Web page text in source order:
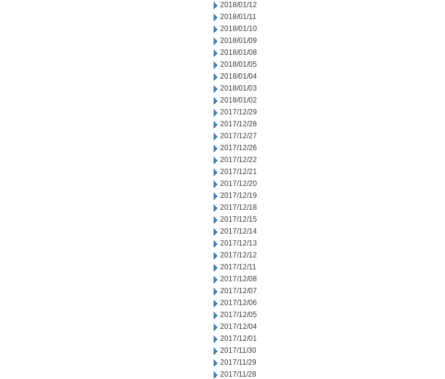
2018/01/12
2018/01/11
2018/01/10
2018/01/09
2018/01/08
2018/01/05
2018/01/04
2018/01/03
2018/01/02
2017/12/29
2017/12/28
2017/12/27
2017/12/26
2017/12/22
2017/12/21
2017/12/20
2017/12/19
2017/12/18
2017/12/15
2017/12/14
2017/12/13
2017/12/12
2017/12/11
2017/12/08
2017/12/07
2017/12/06
2017/12/05
2017/12/04
2017/12/01
2017/11/30
2017/11/29
2017/11/28